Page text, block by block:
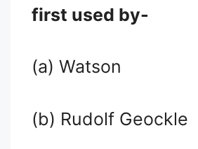
first used by-
(a) Watson
(b) Rudolf Geockle